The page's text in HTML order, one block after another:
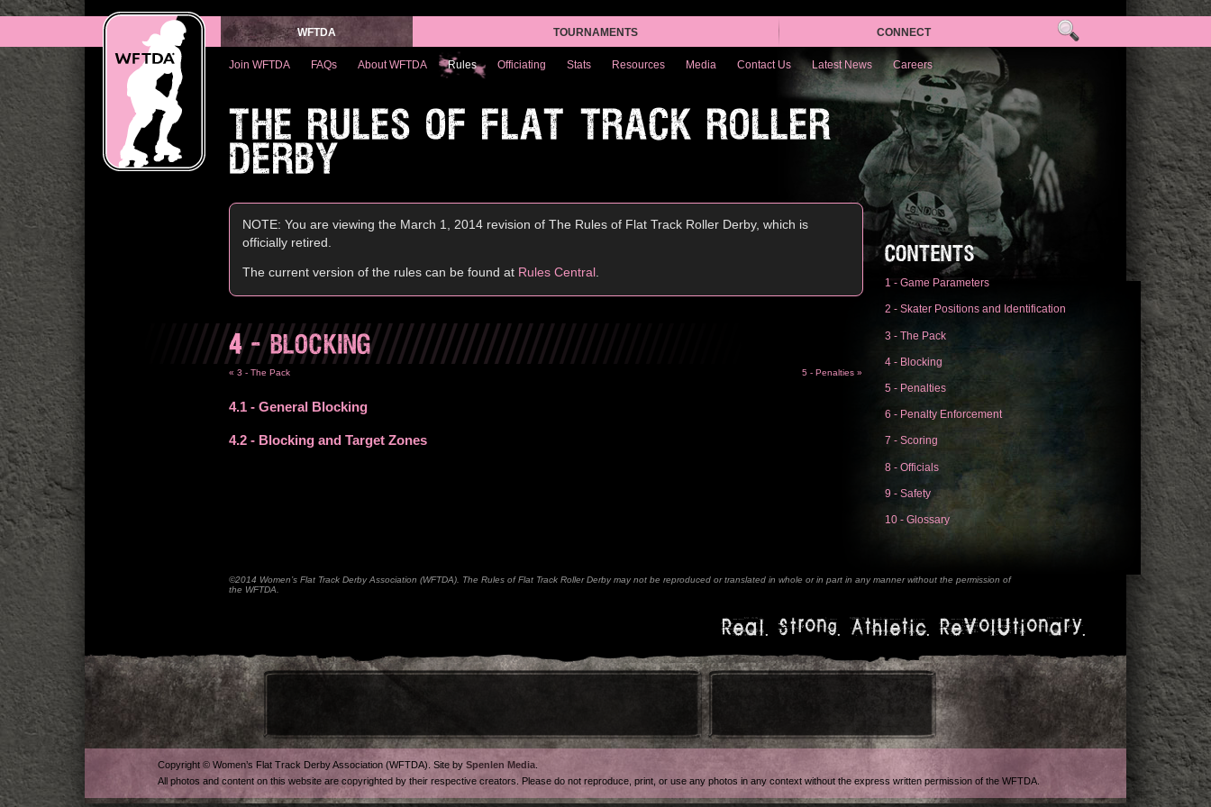
WFTDA TOURNAMENTS CONNECT
Join WFTDA FAQs About WFTDA Rules Officiating Stats Resources Media Contact Us Latest News Careers
CONTENTS
1 - Game Parameters
2 - Skater Positions and Identification
3 - The Pack
4 - Blocking
5 - Penalties
6 - Penalty Enforcement
7 - Scoring
8 - Officials
9 - Safety
10 - Glossary
THE RULES OF FLAT TRACK ROLLER
DERBY
NOTE: You are viewing the March 1, 2014 revision of The Rules of Flat Track Roller Derby, which is
officially retired.
The current version of the rules can be found at Rules Central .
4- BLOCKING
« 3 - The Pack 5 - Penalties »
4.1 - General Blocking
4.2 - Blocking and Target Zones
©2014 Women’s Flat Track Derby Association (WFTDA). The Rules of Flat Track Roller Derby may not be reproduced or translated in whole or in part in any manner without the permission of
the WFTDA.
Real. Strong. Athletic. Revolutionary.
Copyright © Women’s Flat Track Derby Association (WFTDA). Site by Spenlen Media.
All photos and content on this website are copyrighted by their respective creators. Please do not reproduce, print, or use any photos in any context without the express written permission of the WFTDA.